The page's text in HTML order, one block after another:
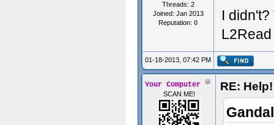
Threads: 2
Joined: Jan 2013
Reputation: 0
I
L2Read
01-18-2013, 07:42 PM
Your Computer
SCAN ME!
RE: